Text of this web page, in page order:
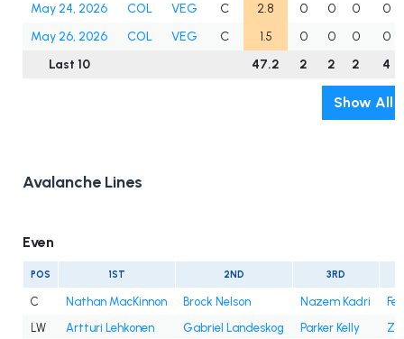
May 24, 2026
COL VEG C 2.8 0 0 0
0
May 26, 2026
COL VEG C 1.5 0 0 0
0
Last 10
47.2 2 2 2 4
Show All
Avalanche Lines
Even
POS 1ST 2ND 3RD
C Nathan MacKinnon Brock Nelson Nazem Kadri
LW
Artturi Lehkonen Gabriel Landeskog Parker Kelly